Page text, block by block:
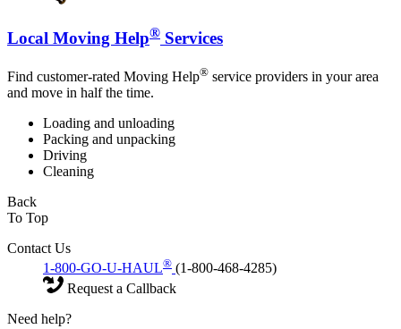
Local Moving Help® Services
Find customer-rated Moving Help® service providers in your area
and move in half the time.
Loading and unloading
Packing and unpacking
Driving
Cleaning
Back
To Top
Contact Us
1-800-GO-U-HAUL® (1-800-468-4285)
Request a Callback
Need help?